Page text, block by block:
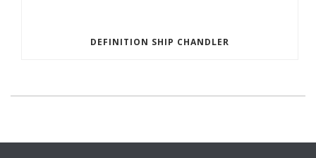
DEFINITION SHIP CHANDLER